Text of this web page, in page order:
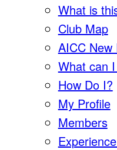
What is
Club Map
AICC
What can
How Do I?
My Profile
Members